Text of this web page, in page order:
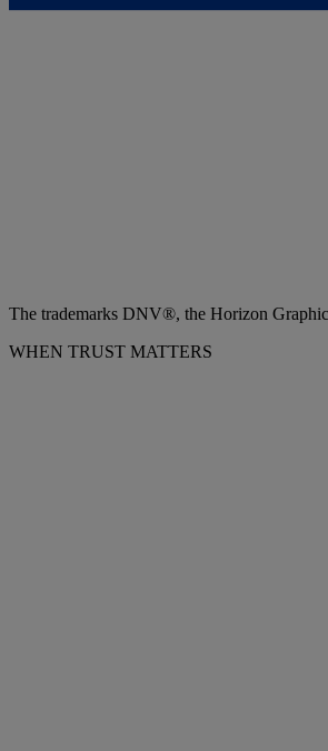
The trademarks DNV®, the Horizon
WHEN TRUST MATTERS